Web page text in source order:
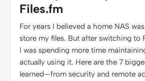
Files.fm
For years I believed a home NAS
store my files. But after switching to
I was spending more time
actually using it. Here are the 7
learned—from security and remote